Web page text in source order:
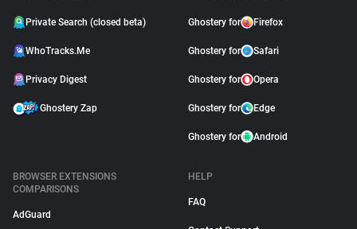
Private Search (closed beta)
WhoTracks.Me
Privacy Digest
Ghostery Zap
Ghostery for Firefox
Ghostery for Safari
Ghostery for Opera
Ghostery for Edge
Ghostery for Android
BROWSER EXTENSIONS
COMPARISONS
AdGuard
HELP
FAQ